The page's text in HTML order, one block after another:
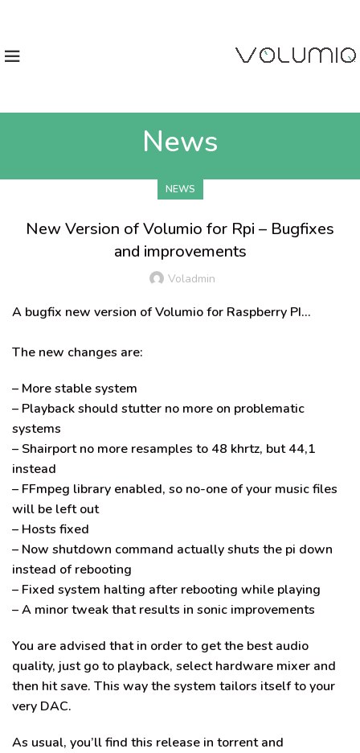
News
NEWS
New Version of Volumio for Rpi – Bugfixes
and improvements
Voladmin
A bugfix new version of Volumio for Raspberry PI…
The new changes are:
– More stable system
– Playback should stutter no more on problematic
systems
– Shairport no more resamples to 48 khrtz, but 44,1
instead
– FFmpeg library enabled, so no-one of your music files
will be left out
– Hosts fixed
– Now shutdown command actually shuts the pi down
instead of rebooting
– Fixed system halting after rebooting while playing
– A minor tweak that results in sonic improvements
You are advised that in order to get the best audio
quality, just go to playback, select hardware mixer and
then hit save. This way the system tailors itself to your
very DAC.
As usual, you’ll find this release in torrent and